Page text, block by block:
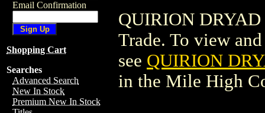
Email Confirmation
Shopping Cart
Searches
Advanced Search
New In Stock
Premium New In Stock
QUIRION
Trade. To view
see QUIRION
in the Mile High